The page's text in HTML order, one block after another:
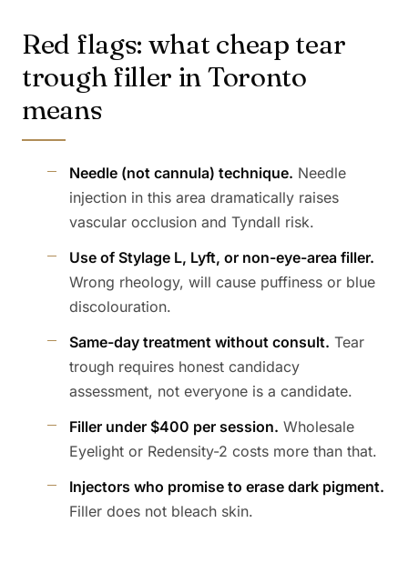
Red flags: what cheap tear
trough filler in Toronto
means
Needle (not cannula) technique. Needle
injection in this area dramatically raises
vascular occlusion and Tyndall risk.
Use of Stylage L, Lyft, or non-eye-area filler.
Wrong rheology, will cause puffiness or blue
discolouration.
Same-day treatment without consult. Tear
trough requires honest candidacy
assessment, not everyone is a candidate.
Filler under $400 per session. Wholesale
Eyelight or Redensity-2 costs more than that.
Injectors who promise to erase dark pigment.
Filler does not bleach skin.